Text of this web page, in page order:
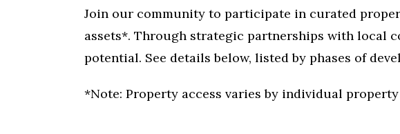
Join our community to participate in curated
assets*. Through strategic partnerships with local
potential. See details below, listed by phases of
*Note: Property access varies by individual